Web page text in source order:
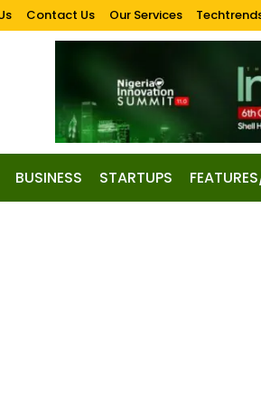
Contact Us Our Services
BUSINESS STARTUPS